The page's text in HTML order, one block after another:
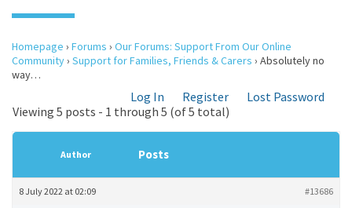
Homepage › Forums › Our Forums: Support From Our Online
Community› Support for Families, Friends & Carers › Absolutely no
way…
Log In Register
Lost Password
Viewing 5 posts - 1 through 5 (of 5 total)
Author Posts
8 July 2022 at 02:09 #13686